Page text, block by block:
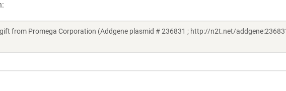
from Promega Corporation (Addgene plasmid # 236831 ; http://n2t.net/